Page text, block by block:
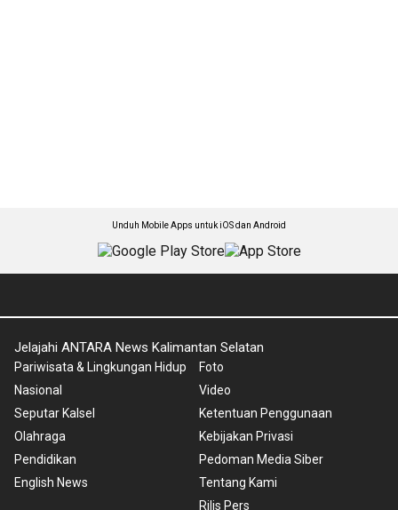
Unduh Mobile Apps untuk iOS dan Android
Jelajahi ANTARA News Kalimantan Selatan
Pariwisata & Lingkungan Hidup
Nasional
Seputar Kalsel
Olahraga
Pendidikan
English News
Foto
Video
Ketentuan Penggunaan
Kebijakan Privasi
Pedoman Media Siber
Tentang Kami
Rilis Pers